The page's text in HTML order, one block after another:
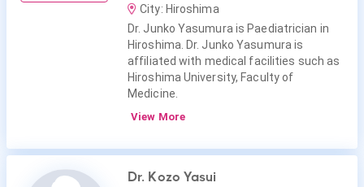
City: Hiroshima
Dr. Junko Yasumura is Paediatrician in
Hiroshima. Dr. Junko Yasumura is
affiliated with medical facilities such as
Hiroshima University, Faculty of
Medicine.
View More
Dr. Kozo Yasui